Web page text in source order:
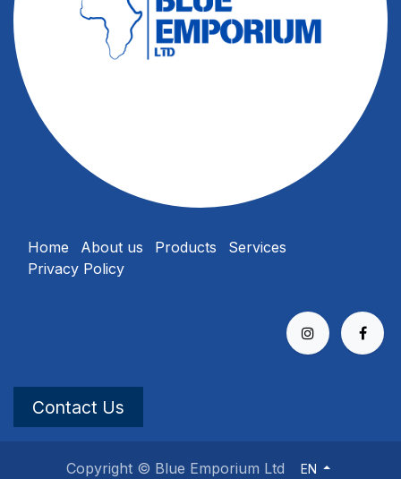
Home About us Products
Services
Privacy Policy
Contact Us
Copyright © Blue Emporium Ltd EN